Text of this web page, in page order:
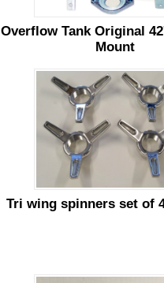
Overflow Tank Original
Mount
Tri wing spinners set of